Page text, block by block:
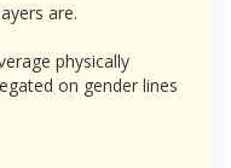
are.
physically
on gender lines